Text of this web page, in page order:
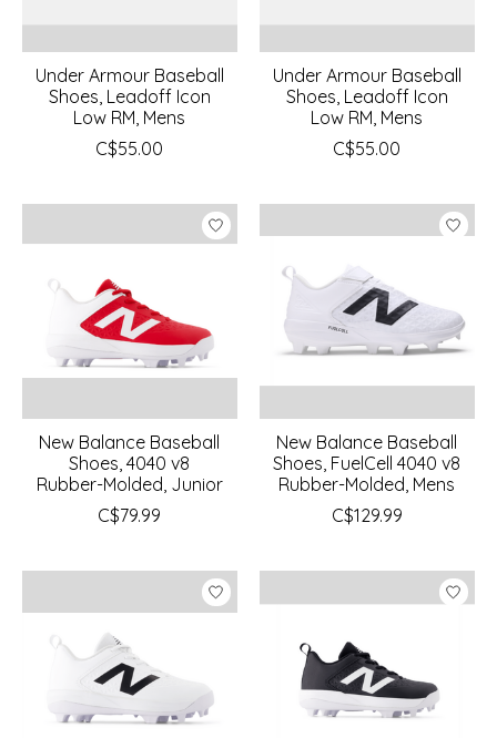
Under Armour Baseball
Shoes, Leadoff Icon
Low RM, Mens
C$55.00
Under Armour Baseball
Shoes, Leadoff Icon
Low RM, Mens
C$55.00
New Balance Baseball
Shoes, 4040 v8
Rubber-Molded, Junior
C$79.99
New Balance Baseball
Shoes, FuelCell 4040 v8
Rubber-Molded, Mens
C$129.99